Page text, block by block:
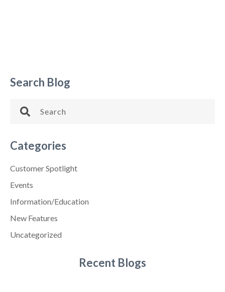
Search Blog
Categories
Customer Spotlight
Events
Information/Education
New Features
Uncategorized
Recent Blogs